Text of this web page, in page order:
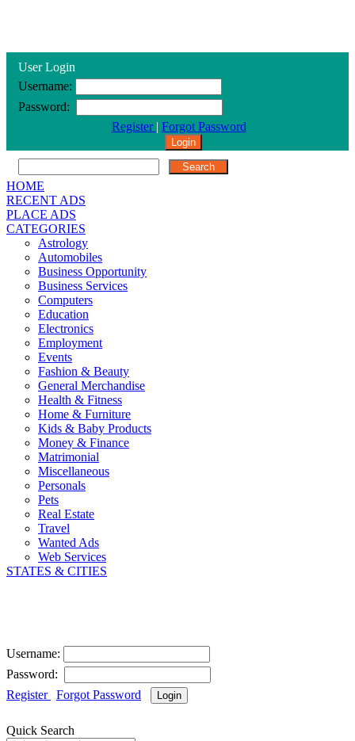
User Login
Username:
Password:
Register | Forgot Password
HOME
RECENT ADS
PLACE ADS
CATEGORIES
Astrology
Automobiles
Business Opportunity
Business Services
Computers
Education
Electronics
Employment
Events
Fashion & Beauty
General Merchandise
Health & Fitness
Home & Furniture
Kids & Baby Products
Money & Finance
Matrimonial
Miscellaneous
Personals
Pets
Real Estate
Travel
Wanted Ads
Web Services
STATES & CITIES
Username:
Password:
Register Forgot Password
Quick Search